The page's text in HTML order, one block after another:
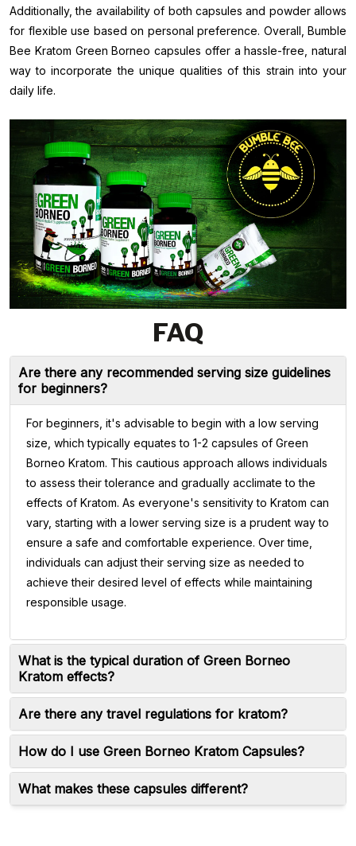
Additionally, the availability of both capsules and powder allows
for flexible use based on personal preference. Overall, Bumble
Bee Kratom Green Borneo capsules offer a hassle-free, natural
way to incorporate the unique qualities of this strain into your
daily life.
FAQ
Are there any recommended serving size guidelines
for beginners?
For beginners, it's advisable to begin with a low serving
size, which typically equates to 1-2 capsules of Green
Borneo Kratom. This cautious approach allows individuals
to assess their tolerance and gradually acclimate to the
effects of Kratom. As everyone's sensitivity to Kratom can
vary, starting with a lower serving size is a prudent way to
ensure a safe and comfortable experience. Over time,
individuals can adjust their serving size as needed to
achieve their desired level of effects while maintaining
responsible usage.
What is the typical duration of Green Borneo
Kratom effects?
Are there any travel regulations for kratom?
How do I use Green Borneo Kratom Capsules?
What makes these capsules different?